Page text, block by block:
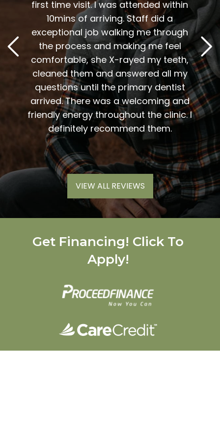
me.
first time visit. I was attended within
10mins of arriving. Staff did a
exceptional job walking me through
the process and making me feel
comfortable, she X-rayed my teeth,
cleaned them and answered all my
questions until the primary dentist
arrived. There was a welcoming and
friendly energy throughout the clinic. I
definitely recommend them.
I've
staff
are
VIEW ALL REVIEWS
Get Financing! Click To
Apply!